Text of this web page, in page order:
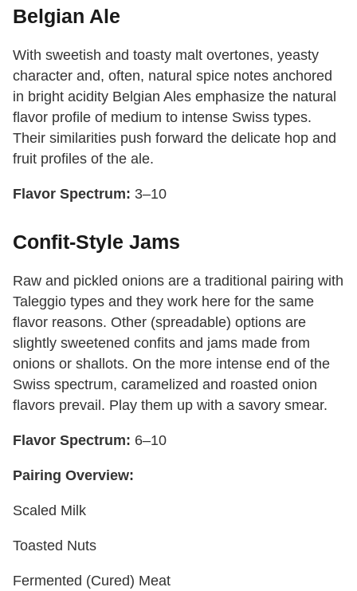
Belgian Ale
With sweetish and toasty malt overtones, yeasty
character and, often, natural spice notes anchored
in bright acidity Belgian Ales emphasize the natural
flavor profile of medium to intense Swiss types.
Their similarities push forward the delicate hop and
fruit profiles of the ale.
Flavor Spectrum: 3–10
Confit-Style Jams
Raw and pickled onions are a traditional pairing with
Taleggio types and they work here for the same
flavor reasons. Other (spreadable) options are
slightly sweetened confits and jams made from
onions or shallots. On the more intense end of the
Swiss spectrum, caramelized and roasted onion
flavors prevail. Play them up with a savory smear.
Flavor Spectrum: 6–10
Pairing Overview:
Scaled Milk
Toasted Nuts
Fermented (Cured) Meat